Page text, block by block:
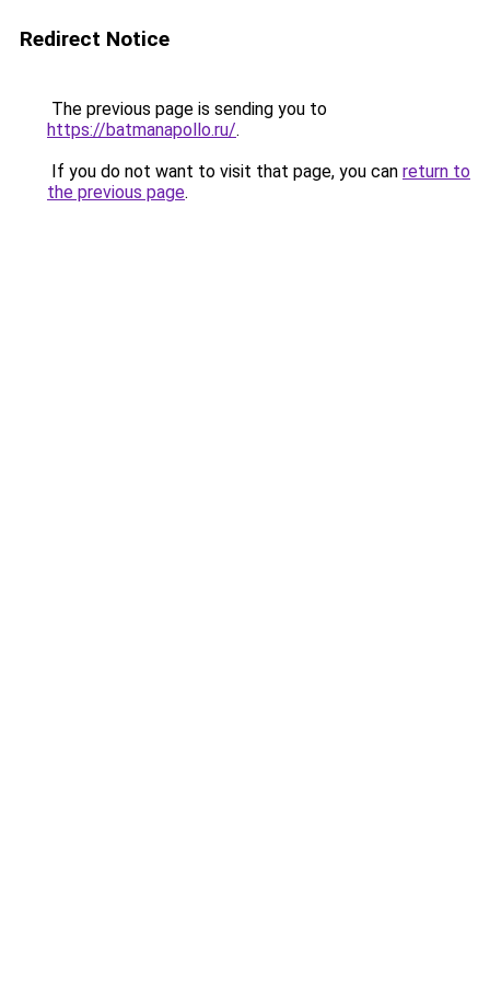
Redirect Notice
The previous page is sending you to
https://batmanapollo.ru/.
If you do not want to visit that page, you can return to
the previous page.